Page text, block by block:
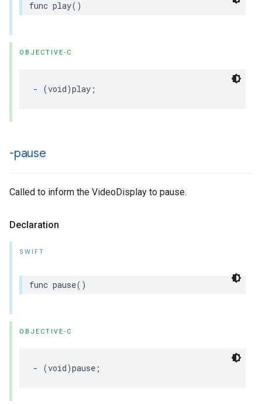
func play()
OBJECTIVE-C
- (void)play ;
-pause
Called to inform the VideoDisplay to pause.
Declaration
SWIFT
func pause()
OBJECTIVE-C
- (void)pause ;